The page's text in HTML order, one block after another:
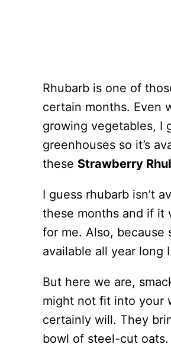
Rhubarb is one of
certain months. Even
growing vegetables, I
greenhouses so it’s
these Strawberry
I guess rhubarb isn’t
these months and if it
for me. Also, because
available all year long
But here we are,
might not fit into your
certainly will. They
bowl of steel-cut